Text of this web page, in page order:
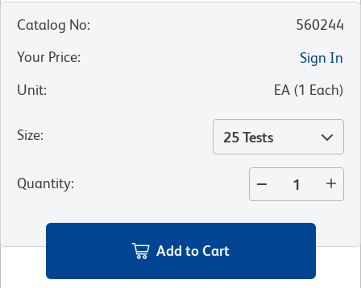
Catalog No:
560244
Your Price:
Sign In
Unit: EA (1 Each)
Size: 25 Tests
Quantity:
Add to Cart